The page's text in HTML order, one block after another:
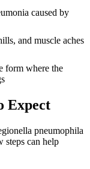
caused by
and muscle aches
form where the
Expect
pneumophila
steps can help